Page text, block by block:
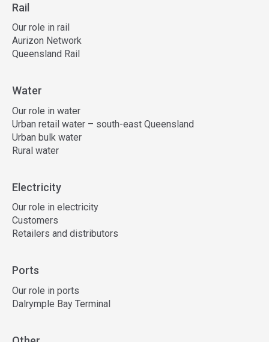
Rail
Our role in rail
Aurizon Network
Queensland Rail
Water
Our role in water
Urban retail water – south-east Queensland
Urban bulk water
Rural water
Electricity
Our role in electricity
Customers
Retailers and distributors
Ports
Our role in ports
Dalrymple Bay Terminal